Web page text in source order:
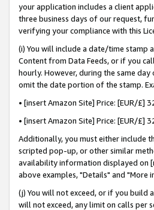
your application includes a client
three business days of our request,
verifying your compliance with this
(i) You will include a date/time
Content from Data Feeds, or if you
hourly. However, during the same
omit the date portion of the stamp.
• [insert Amazon Site] Price: [EUR/
• [insert Amazon Site] Price: [EUR/£]
Additionally, you must either include
scripted pop-up, or other similar
availability information displayed on
above examples, "Details" and
(j) You will not exceed, or if you build
will not exceed, any limit on calls per